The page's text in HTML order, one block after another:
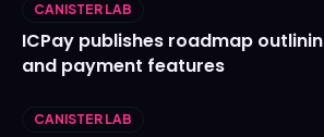
CANISTER LAB
ICPay publishes roadmap
and payment features
CANISTER LAB